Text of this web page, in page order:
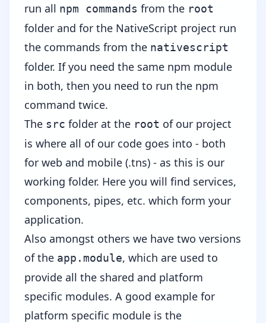
run all npm commands from the root
folder and for the NativeScript project run
the commands from the nativescript
folder. If you need the same npm module
in both, then you need to run the npm
command twice.
The src folder at the root of our project
is where all of our code goes into - both
for web and mobile (.tns) - as this is our
working folder. Here you will find services,
components, pipes, etc. which form your
application.
Also amongst others we have two versions
of the app.module, which are used to
provide all the shared and platform
specific modules. A good example for
platform specific module is the